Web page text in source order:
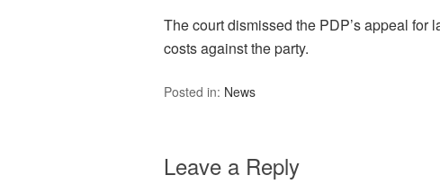
The court dismissed the PDP’s appeal
costs against the party.
Posted in: News
Leave a Reply